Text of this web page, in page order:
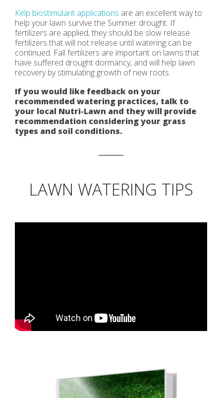
Kelp biostimulant applications are an excellent way to
help your lawn survive the Summer drought. If
fertilizers are applied, they should be slow release
fertilizers that will not release until watering can be
continued. Fall fertilizers are important on lawns that
have suffered drought dormancy, and will help lawn
recovery by stimulating growth of new roots.
If you would like feedback on your
recommended watering practices, talk to
your local Nutri-Lawn and they will provide
recommendation considering your grass
types and soil conditions.
LAWN WATERING TIPS